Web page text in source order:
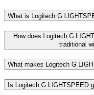
What is Logitech G
How does Logitech G
traditional
What makes Logitech G
Is Logitech G LIGHTSPEED